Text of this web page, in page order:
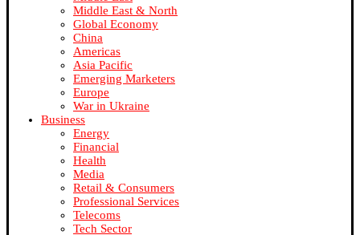
Middle East & North
Global Economy
China
Americas
Asia Pacific
Emerging Marketers
Europe
War in Ukraine
Business
Energy
Financial
Health
Media
Retail & Consumers
Professional Services
Telecoms
Tech Sector